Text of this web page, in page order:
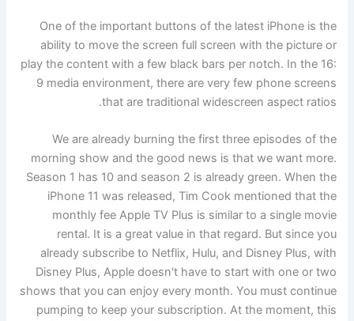
One of the important buttons of the latest iPhone is the
ability to move the screen full screen with the picture or
play the content with a few black bars per notch. In the 16:
9 media environment, there are very few phone screens
that are traditional widescreen aspect ratios.
We are already burning the first three episodes of the
morning show and the good news is that we want more.
Season 1 has 10 and season 2 is already green. When the
iPhone 11 was released, Tim Cook mentioned that the
monthly fee Apple TV Plus is similar to a single movie
rental. It is a great value in that regard. But since you
already subscribe to Netflix, Hulu, and Disney Plus, with
Disney Plus, Apple doesn't have to start with one or two
shows that you can enjoy every month. You must continue
pumping to keep your subscription. At the moment, this